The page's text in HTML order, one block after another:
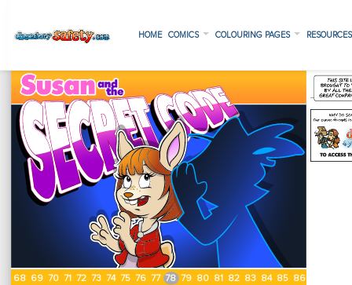
HOME COMICS COLOURING PAGES
68 69 70 71 72 73 74 75 76 77 78 79 80 81 82 83 84 85 86